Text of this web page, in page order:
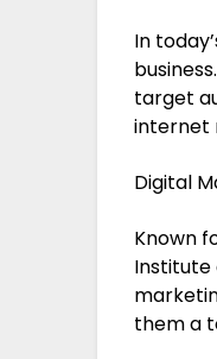
In
target
internet
Digital
Known
them a